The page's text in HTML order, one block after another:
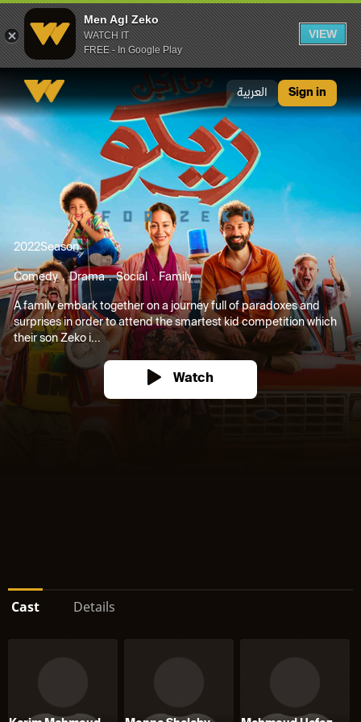
Men Agl Zeko
WATCH IT
FREE - In Google Play
VIEW
العربية Sign in
2022Season
Comedy Drama Social Family
A family embark together on a journey full of paradoxes and
surprises in order to attend the smartest kid competition which
their son Zeko i...
Watch
Cast Details